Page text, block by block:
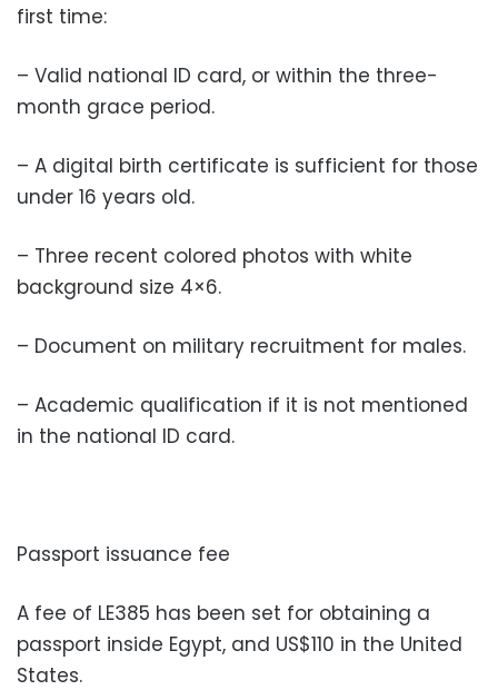
first time:
– Valid national ID card, or within the three-
month grace period.
– A digital birth certificate is sufficient for those
under 16 years old.
– Three recent colored photos with white
background size 4×6.
– Document on military recruitment for males.
– Academic qualification if it is not mentioned
in the national ID card.
Passport issuance fee
A fee of LE385 has been set for obtaining a
passport inside Egypt, and US$110 in the United
States.